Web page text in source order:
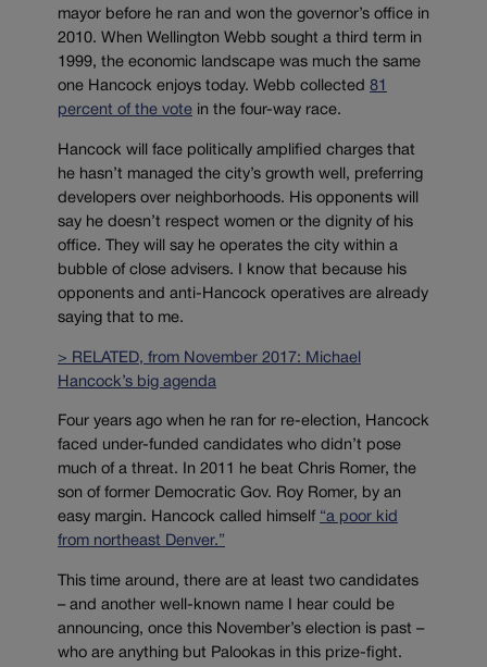
mayor before he ran and won the governor’s office in
2010. When Wellington Webb sought a third term in
1999, the economic landscape was much the same
one Hancock enjoys today. Webb collected 81
percent of the vote in the four-way race.
Hancock will face politically amplified charges that
he hasn’t managed the city’s growth well, preferring
developers over neighborhoods. His opponents will
say he doesn’t respect women or the dignity of his
office. They will say he operates the city within a
bubble of close advisers. I know that because his
opponents and anti-Hancock operatives are already
saying that to me.
> RELATED, from November 2017: Michael
Hancock’s big agenda
Four years ago when he ran for re-election, Hancock
faced under-funded candidates who didn’t pose
much of a threat. In 2011 he beat Chris Romer, the
son of former Democratic Gov. Roy Romer, by an
easy margin. Hancock called himself “a poor kid
from northeast Denver.”
This time around, there are at least two candidates
– and another well-known name I hear could be
announcing, once this November’s election is past –
who are anything but Palookas in this prize-fight.